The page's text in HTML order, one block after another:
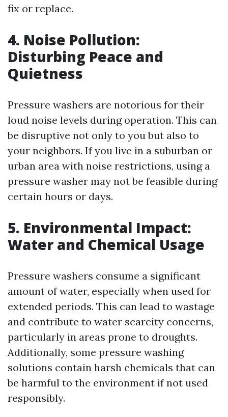
fix or replace.
4. Noise Pollution:
Disturbing Peace and
Quietness
Pressure washers are notorious for their
loud noise levels during operation. This can
be disruptive not only to you but also to
your neighbors. If you live in a suburban or
urban area with noise restrictions, using a
pressure washer may not be feasible during
certain hours or days.
5. Environmental Impact:
Water and Chemical Usage
Pressure washers consume a significant
amount of water, especially when used for
extended periods. This can lead to wastage
and contribute to water scarcity concerns,
particularly in areas prone to droughts.
Additionally, some pressure washing
solutions contain harsh chemicals that can
be harmful to the environment if not used
responsibly.